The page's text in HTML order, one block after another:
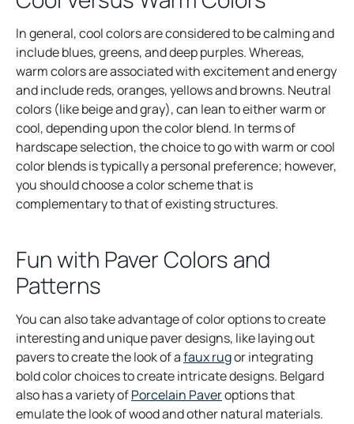
In general, cool colors are considered to be calming and
include blues, greens, and deep purples. Whereas,
warm colors are associated with excitement and energy
and include reds, oranges, yellows and browns. Neutral
colors (like beige and gray), can lean to either warm or
cool, depending upon the color blend. In terms of
hardscape selection, the choice to go with warm or cool
color blends is typically a personal preference; however,
you should choose a color scheme that is
complementary to that of existing structures.
Fun with Paver Colors and
Patterns
You can also take advantage of color options to create
interesting and unique paver designs, like laying out
pavers to create the look of afaux rugor integrating
bold color choices to create intricate designs. Belgard
also has a variety ofPorcelain Paveroptions that
emulate the look of wood and other natural materials.